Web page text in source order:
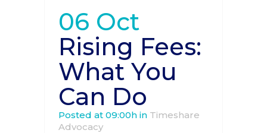
06 Oct
Rising Fees:
What You
Can Do
Posted at 09:00h in Timeshare
Advocacy